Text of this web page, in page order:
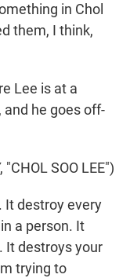
in Chol
them, I think,
Lee is at a
he goes off-
"CHOL SOO LEE")
It destroy every
a person. It
It destroys your
trying to